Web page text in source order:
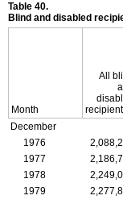
Table 40.
Blind and disabled
Month
All
December
1976
1977
1978
1979